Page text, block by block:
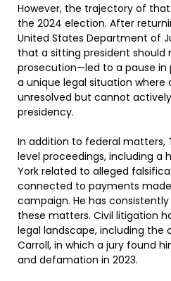
However, the trajectory of
the 2024 election. After
United States Department of
that a sitting president should
prosecution—led to a pause in
a unique legal situation where
unresolved but cannot
presidency.
In addition to federal
level proceedings, including a
York related to alleged
connected to payments made
campaign. He has
these matters. Civil litigation
legal landscape, including the
Carroll, in which a jury found
and defamation in 2023.